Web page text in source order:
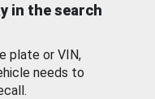
in the search
plate or VIN,
needs to